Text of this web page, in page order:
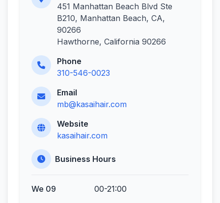
451 Manhattan Beach Blvd Ste
B210, Manhattan Beach, CA,
90266
Hawthorne, California 90266
Phone
310-546-0023
Email
mb@kasaihair.com
Website
kasaihair.com
Business Hours
We 09
00-21:00